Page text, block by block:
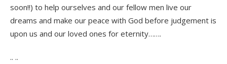
soon!!) to help ourselves and our fellow men live our
dreams and make our peace with God before judgement is
upon us and our loved ones for eternity…….
.. ..